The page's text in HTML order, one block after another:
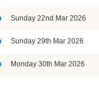
Sunday 22nd Mar 2026
Sunday 29th Mar 2026
Monday 30th Mar 2026